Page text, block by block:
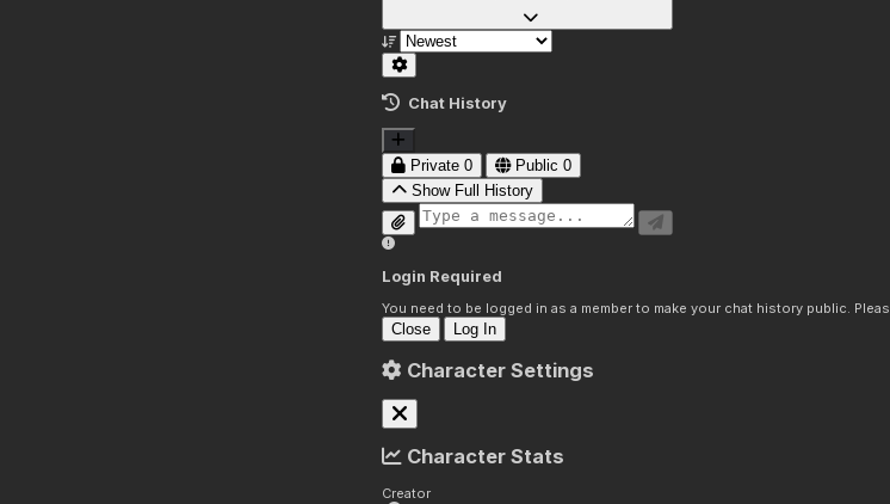
Chat History
Private 0 Public 0
Show Full History
Login Required
You need to be logged in as a member to make your chat history public.
Close Log In
Character Settings
Character Stats
Creator